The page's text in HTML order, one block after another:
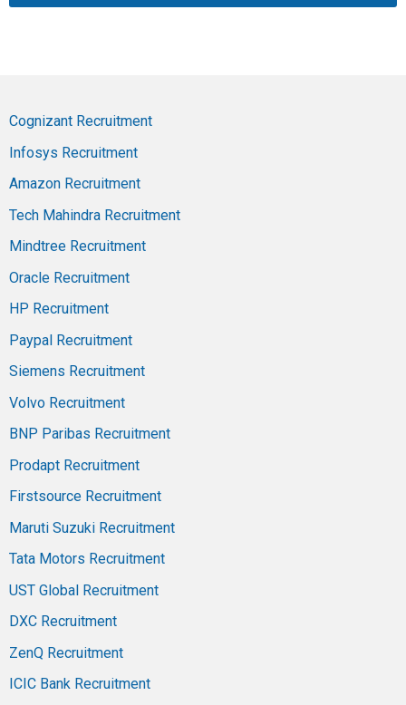
Cognizant Recruitment
Infosys Recruitment
Amazon Recruitment
Tech Mahindra Recruitment
Mindtree Recruitment
Oracle Recruitment
HP Recruitment
Paypal Recruitment
Siemens Recruitment
Volvo Recruitment
BNP Paribas Recruitment
Prodapt Recruitment
Firstsource Recruitment
Maruti Suzuki Recruitment
Tata Motors Recruitment
UST Global Recruitment
DXC Recruitment
ZenQ Recruitment
ICIC Bank Recruitment